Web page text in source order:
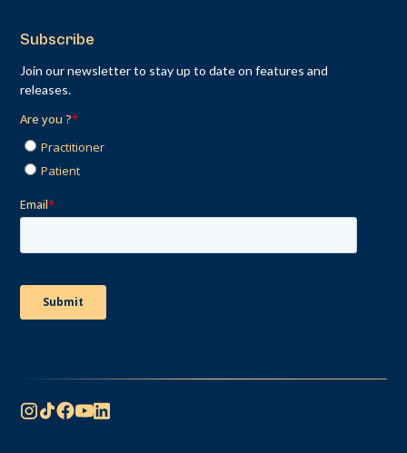
Subscribe
Join our newsletter to stay up to date on features and
releases.